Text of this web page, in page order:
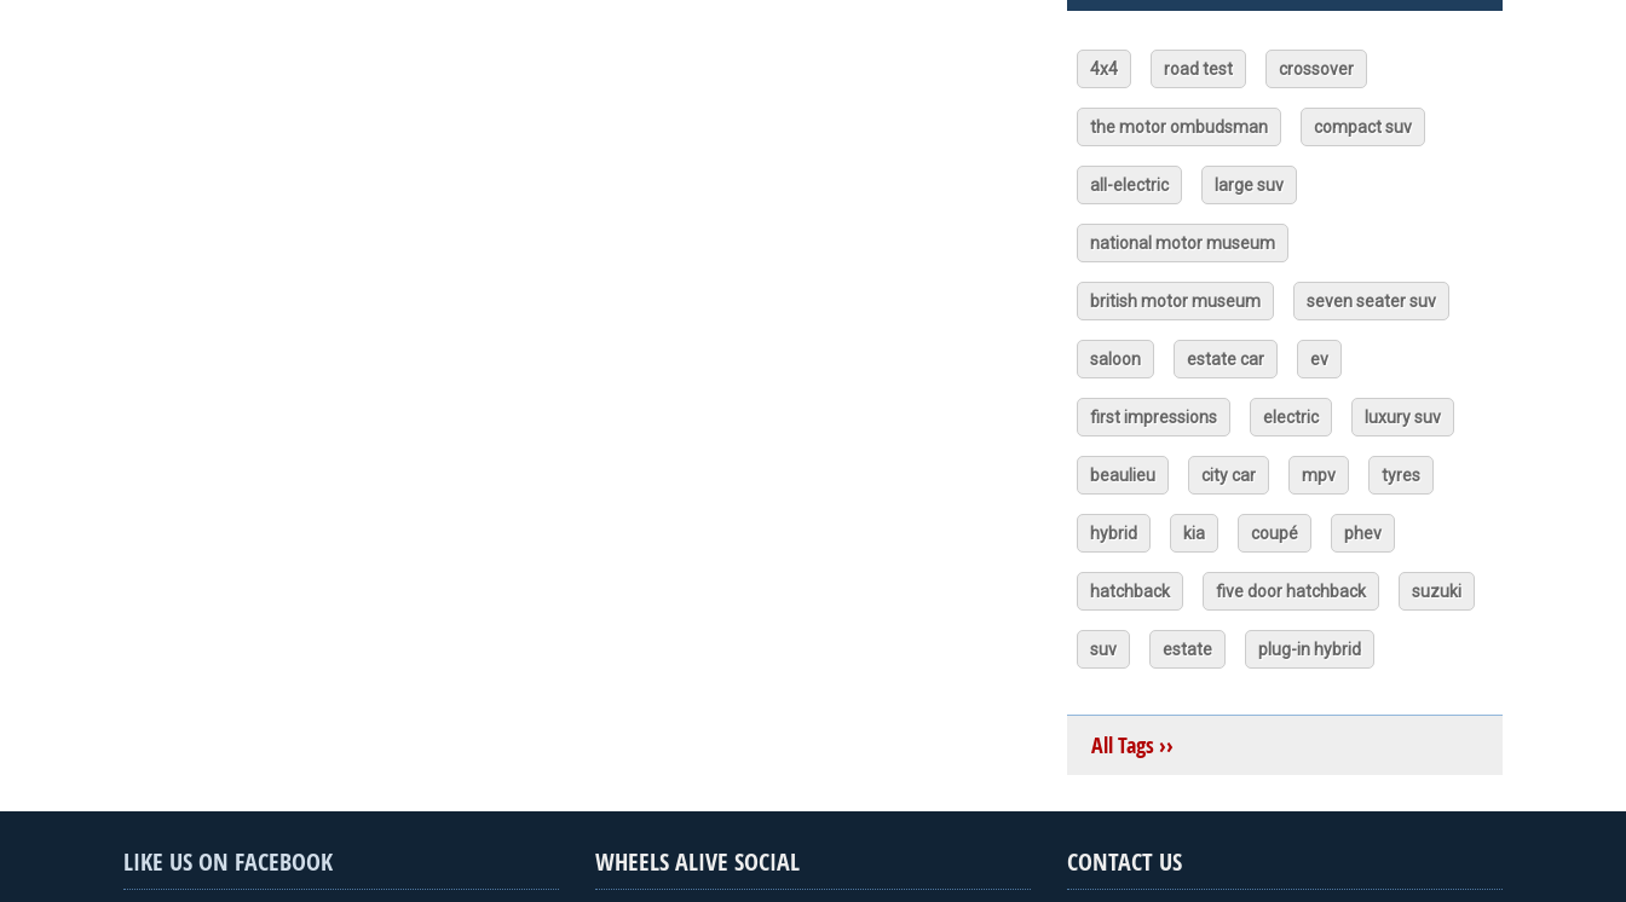
4x4 road test crossover
the motor ombudsman compact suv
all-electric large suv
national motor museum
british motor museum seven seater suv
saloon estate car ev
first impressions electric luxury suv
beaulieu city car mpv tyres
hybrid kia coupé phev
hatchback five door hatchback suzuki
suv estate plug-in hybrid
All Tags ››
LIKE US ON FACEBOOK WHEELS ALIVE SOCIAL CONTACT US